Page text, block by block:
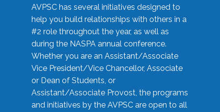
AVPSC has several initiatives designed to
help you build relationships with others in a
#2 role throughout the year, as well as
during the NASPA annual conference.
Whether you are an Assistant/Associate
Vice President/Vice Chancellor, Associate
or Dean of Students, or
Assistant/Associate Provost, the programs
and initiatives by the AVPSC are open to all